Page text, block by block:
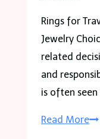
Rings for
Jewelry
related
and
is often seen
Read More